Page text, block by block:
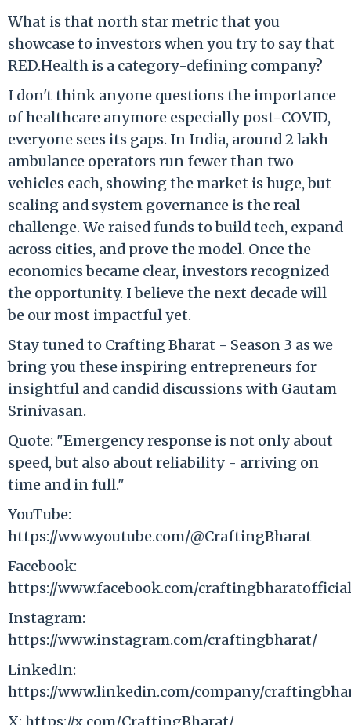
What is that north star metric that you
showcase to investors when you try to say that
RED.Health is a category-defining company?
I don't think anyone questions the importance
of healthcare anymore especially post-COVID,
everyone sees its gaps. In India, around 2 lakh
ambulance operators run fewer than two
vehicles each, showing the market is huge, but
scaling and system governance is the real
challenge. We raised funds to build tech, expand
across cities, and prove the model. Once the
economics became clear, investors recognized
the opportunity. I believe the next decade will
be our most impactful yet.
Stay tuned to Crafting Bharat - Season 3 as we
bring you these inspiring entrepreneurs for
insightful and candid discussions with Gautam
Srinivasan.
Quote: "Emergency response is not only about
speed, but also about reliability - arriving on
time and in full."
YouTube:
https://www.youtube.com/@CraftingBharat
Facebook:
https://www.facebook.com/
Instagram:
https://www.instagram.com/craftingbharat/
LinkedIn:
https://www.linkedin.com/company/
X: https://x.com/CraftingBharat/